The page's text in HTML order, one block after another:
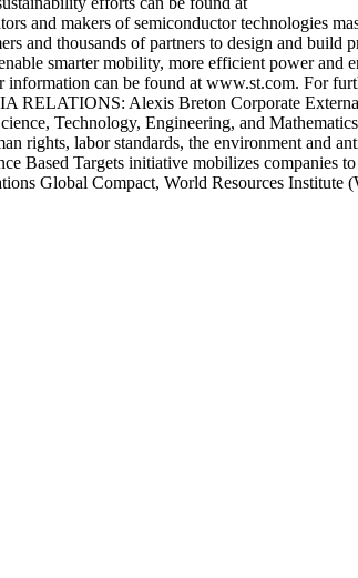
and makers of semiconductor technologies
and thousands of partners to design and build
smarter mobility, more efficient power and
can be found at www.st.com. For
RELATIONS: Alexis Breton Corporate
Technology, Engineering, and
rights, labor standards, the environment and
Targets initiative mobilizes companies to
Global Compact, World Resources Institute